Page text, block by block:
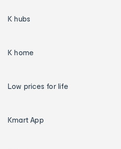
K hubs
K home
Low prices for life
Kmart App